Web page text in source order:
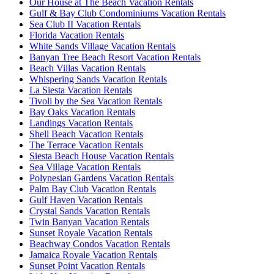
Our House at The Beach Vacation Rentals
Gulf & Bay Club Condominiums Vacation Rentals
Sea Club II Vacation Rentals
Florida Vacation Rentals
White Sands Village Vacation Rentals
Banyan Tree Beach Resort Vacation Rentals
Beach Villas Vacation Rentals
Whispering Sands Vacation Rentals
La Siesta Vacation Rentals
Tivoli by the Sea Vacation Rentals
Bay Oaks Vacation Rentals
Landings Vacation Rentals
Shell Beach Vacation Rentals
The Terrace Vacation Rentals
Siesta Beach House Vacation Rentals
Sea Village Vacation Rentals
Polynesian Gardens Vacation Rentals
Palm Bay Club Vacation Rentals
Gulf Haven Vacation Rentals
Crystal Sands Vacation Rentals
Twin Banyan Vacation Rentals
Sunset Royale Vacation Rentals
Beachway Condos Vacation Rentals
Jamaica Royale Vacation Rentals
Sunset Point Vacation Rentals